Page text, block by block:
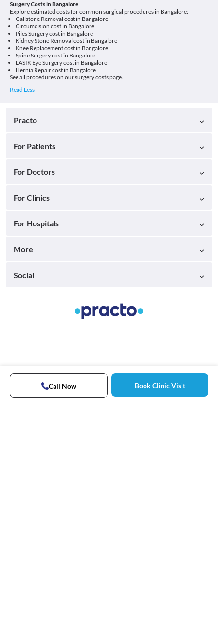
Call Now Book Clinic Visit
Surgery Costs in Bangalore
Explore estimated costs for common surgical procedures in Bangalore:
Gallstone Removal cost in Bangalore
Circumcision cost in Bangalore
Piles Surgery cost in Bangalore
Kidney Stone Removal cost in Bangalore
Knee Replacement cost in Bangalore
Spine Surgery cost in Bangalore
LASIK Eye Surgery cost in Bangalore
Hernia Repair cost in Bangalore
See all procedures on oursurgery costs page.
Practo
For Patients
For Doctors
For Clinics
For Hospitals
More
Social